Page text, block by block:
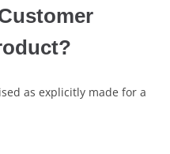
as explicitly made for a